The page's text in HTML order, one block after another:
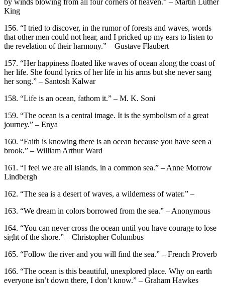
King
156. “I tried to discover, in the rumor of forests and waves, words
that other men could not hear, and I pricked up my ears to listen to
the revelation of their harmony.” – Gustave Flaubert
157. “Her happiness floated like waves of ocean along the coast of
her life. She found lyrics of her life in his arms but she never sang
her song.” – Santosh Kalwar
158. “Life is an ocean, fathom it.” – M. K. Soni
159. “The ocean is a central image. It is the symbolism of a great
journey.” – Enya
160. “Faith is knowing there is an ocean because you have seen a
brook.” – William Arthur Ward
161. “I feel we are all islands, in a common sea.” – Anne Morrow
Lindbergh
162. “The sea is a desert of waves, a wilderness of water.” –
163. “We dream in colors borrowed from the sea.” – Anonymous
164. “You can never cross the ocean until you have courage to lose
sight of the shore.” – Christopher Columbus
165. “Follow the river and you will find the sea.” – French Proverb
166. “The ocean is this beautiful, unexplored place. Why on earth
everyone isn’t down there, I don’t know.” – Graham Hawkes